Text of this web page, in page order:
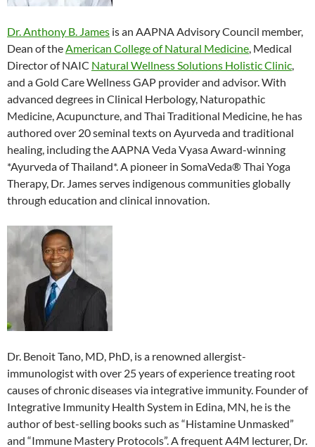
Dr. Anthony B. James is an AAPNA Advisory Council member,
Dean of theAmerican College of Natural Medicine, Medical
Director of NAIC Natural Wellness Solutions Holistic Clinic,
and a Gold Care Wellness GAP provider and advisor. With
advanced degrees in Clinical Herbology, Naturopathic
Medicine, Acupuncture, and Thai Traditional Medicine, he has
authored over 20 seminal texts on Ayurveda and traditional
healing, including the AAPNA Veda Vyasa Award-winning
*Ayurveda of Thailand*. A pioneer in SomaVeda® Thai Yoga
Therapy, Dr. James serves indigenous communities globally
through education and clinical innovation.
Dr. Benoit Tano, MD, PhD, is a renowned allergist-
immunologist with over 25 years of experience treating root
causes of chronic diseases via integrative immunity. Founder of
Integrative Immunity Health System in Edina, MN, he is the
author of best-selling books such as “Histamine Unmasked”
and “Immune Mastery Protocols”. A frequent A4M lecturer, Dr.